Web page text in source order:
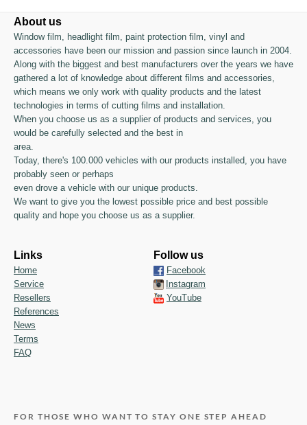
About us
Window film, headlight film, paint protection film, vinyl and
accessories have been our mission and passion since launch in 2004.
Along with the biggest and best manufacturers over the years we have
gathered a lot of knowledge about different films and accessories,
which means we only work with quality products and the latest
technologies in terms of cutting films and installation.
When you choose us as a supplier of products and services, you
would be carefully selected and the best in
area.
Today, there's 100.000 vehicles with our products installed, you have
probably seen or perhaps
even drove a vehicle with our unique products.
We want to give you the lowest possible price and best possible
quality and hope you choose us as a supplier.
Links
Home
Service
Resellers
References
News
Terms
FAQ
Follow us
Facebook
Instagram
YouTube
FOR THOSE WHO WANT TO STAY ONE STEP AHEAD